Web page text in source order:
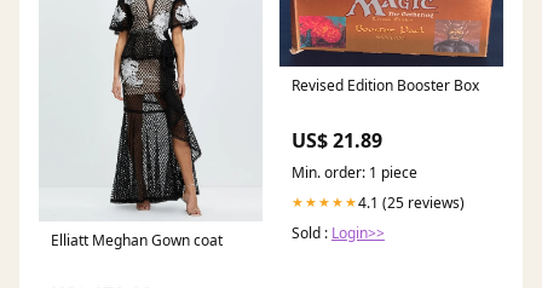
Elliatt Meghan Gown coat
Revised Edition Booster Box
US$ 21.89
Min. order: 1 piece
★★★★★4.1 (25 reviews)
Sold : Login>>